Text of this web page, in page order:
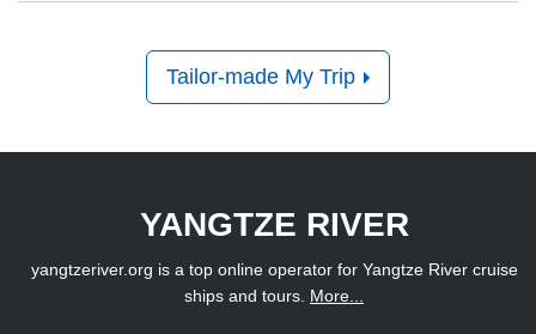
Tailor-made My Trip
YANGTZE RIVER
yangtzeriver.org is a top online operator for Yangtze River cruise
ships and tours. More...